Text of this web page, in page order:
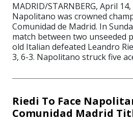
MADRID/STARNBERG, April
Napolitano was crowned
Comunidad de Madrid. In
match between two unseeded
old Italian defeated Leandro
3, 6-3. Napolitano struck five
Riedi To Face
Comunidad Madrid